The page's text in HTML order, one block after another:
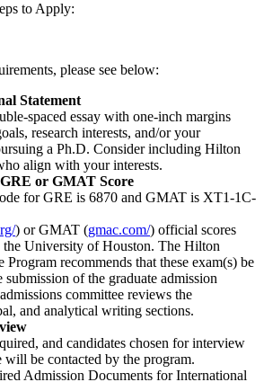
to Apply:
please see below:
Statement
spaced essay with one-inch margins
research interests, and/or your
a Ph.D. Consider including Hilton
align with your interests.
or GMAT Score
for GRE is 6870 and GMAT is XT1-1C-
) or GMAT (gmac.com/) official scores
the University of Houston. The Hilton
Program recommends that these exam(s) be
submission of the graduate admission
committee reviews the
and analytical writing sections.
and candidates chosen for interview
will be contacted by the program.
Admission Documents for International